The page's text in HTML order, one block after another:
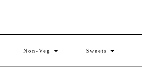
Non-Veg Sweets